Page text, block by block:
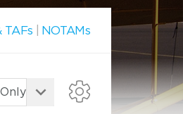
TAFs NOTAMs